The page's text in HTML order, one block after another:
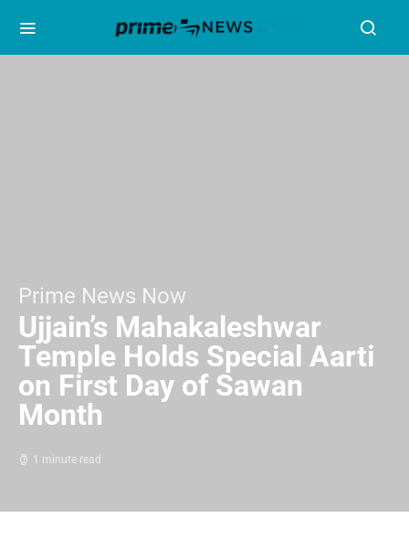
Prime News Now
Ujjain’s Mahakaleshwar
Temple Holds Special Aarti
on First Day of Sawan
Month
1 minute read